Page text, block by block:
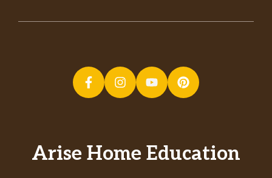
Arise Home Education